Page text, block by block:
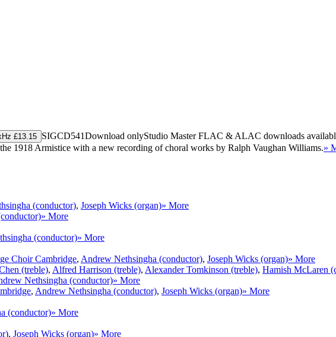
£13.15 SIGCD541Download onlyStudio MasterFLAC & ALAC downloads
1918 Armistice with a new recording of choral works by Ralph Vaughan Williams.»
(conductor), Joseph Wicks (organ)» More
» More
(conductor)» More
Choir Cambridge, Andrew Nethsingha (conductor), Joseph Wicks (organ)» More
(treble), Alfred Harrison (treble), Alexander Tomkinson (treble), Hamish McLaren
Nethsingha (conductor)» More
, Andrew Nethsingha (conductor), Joseph Wicks (organ)» More
(conductor)» More
, Joseph Wicks (organ)» More